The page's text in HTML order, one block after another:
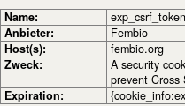
Name:
exp_csrf_token
Anbieter:
Fembio
Host(s):
fembio.org
Zweck:
A security
prevent Cross
Expiration: